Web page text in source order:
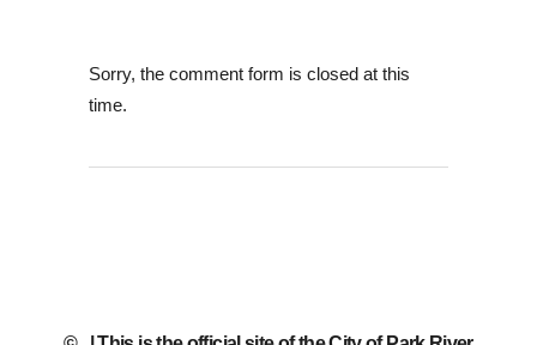
Sorry, the comment form is closed at this
time.